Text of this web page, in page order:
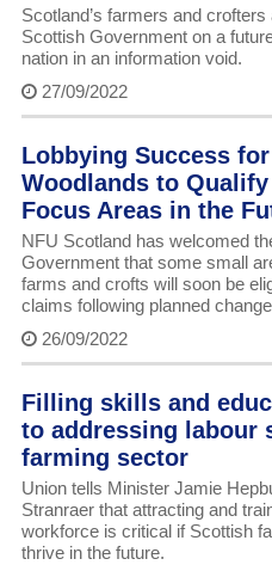
Scotland’s farmers and
Scottish Government on a
nation in an information void.
27/09/2022
Lobbying Success for
Woodlands to
Focus Areas in the
NFU Scotland has welcomed
Government that some small
farms and crofts will soon be
claims following planned
26/09/2022
Filling skills and
to addressing labour
farming sector
Union tells Minister Jamie
Stranraer that attracting and
workforce is critical if Scottish
thrive in the future.